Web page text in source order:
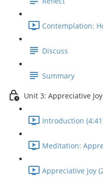
Contemplation:
Discuss
Summary
Unit 3: Appreciative Joy
Introduction
Meditation:
Appreciative Joy